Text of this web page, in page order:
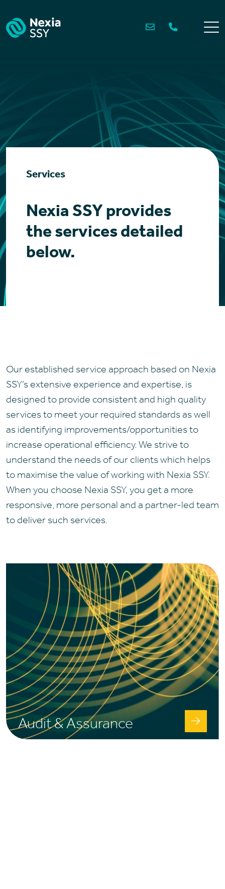
Services
Nexia SSY provides
the services detailed
below.
Our established service approach based on Nexia
SSY’s extensive experience and expertise, is
designed to provide consistent and high quality
services to meet your required standards as well
as identifying improvements/opportunities to
increase operational efficiency. We strive to
understand the needs of our clients which helps
to maximise the value of working with Nexia SSY.
When you choose Nexia SSY, you get a more
responsive, more personal and a partner-led team
to deliver such services.
Audit & Assurance